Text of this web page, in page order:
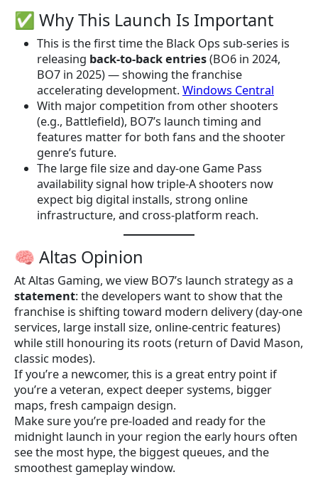
✅ Why This Launch Is Important
This is the first time the Black Ops sub-series is
releasing back-to-back entries(BO6 in 2024,
BO7 in 2025) — showing the franchise
accelerating development. Windows Central
With major competition from other shooters
(e.g., Battlefield), BO7’s launch timing and
features matter for both fans and the shooter
genre’s future.
The large file size and day-one Game Pass
availability signal how triple-A shooters now
expect big digital installs, strong online
infrastructure, and cross-platform reach.
🧠 Altas Opinion
At Altas Gaming, we view BO7’s launch strategy as a
statement: the developers want to show that the
franchise is shifting toward modern delivery (day-one
services, large install size, online-centric features)
while still honouring its roots (return of David Mason,
classic modes).
If you’re a newcomer, this is a great entry point if
you’re a veteran, expect deeper systems, bigger
maps, fresh campaign design.
Make sure you’re pre-loaded and ready for the
midnight launch in your region the early hours often
see the most hype, the biggest queues, and the
smoothest gameplay window.